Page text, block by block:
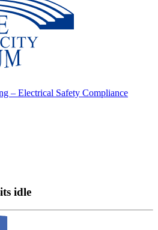
– Electrical Safety Compliance
idle